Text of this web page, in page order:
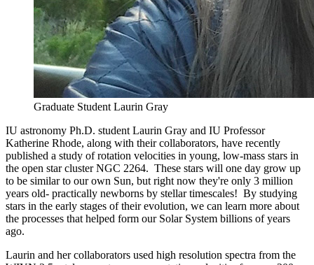
Graduate Student Laurin Gray
IU astronomy Ph.D. student Laurin Gray and IU Professor
Katherine Rhode, along with their collaborators, have recently
published a study of rotation velocities in young, low-mass stars in
the open star cluster NGC 2264. These stars will one day grow up
to be similar to our own Sun, but right now they're only 3 million
years old- practically newborns by stellar timescales! By studying
stars in the early stages of their evolution, we can learn more about
the processes that helped form our Solar System billions of years
ago.
Laurin and her collaborators used high resolution spectra from the